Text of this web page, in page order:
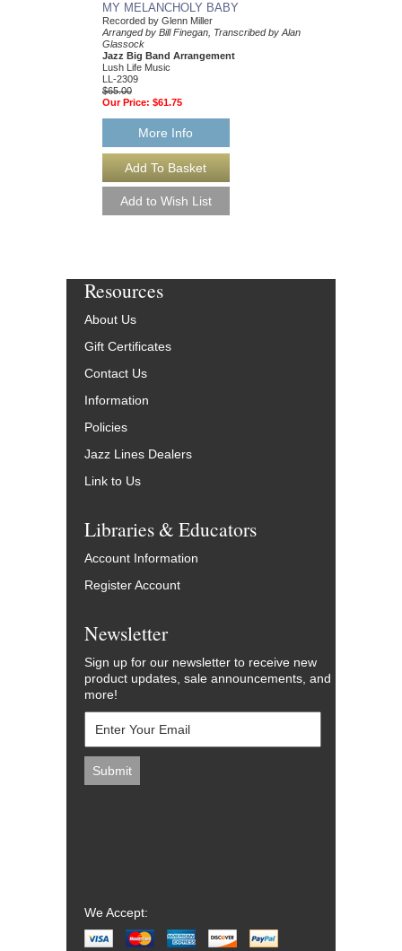
MY MELANCHOLY BABY
Recorded by Glenn Miller
Arranged by Bill Finegan, Transcribed by Alan
Glassock
Jazz Big Band Arrangement
Lush Life Music
LL-2309
$65.00
Our Price: $61.75
More Info
Transcribed by Alan
Resources
About Us
Gift Certificates
Contact Us
Information
Policies
Jazz Lines Dealers
Link to Us
Libraries & Educators
Account Information
Register Account
Newsletter
Sign up for our newsletter to receive new
product updates, sale announcements, and
more!
We Accept: